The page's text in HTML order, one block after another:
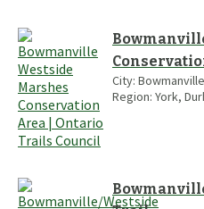
City: Bowmanville
Region: York,